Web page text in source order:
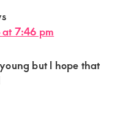
7:46 pm
but l hope that